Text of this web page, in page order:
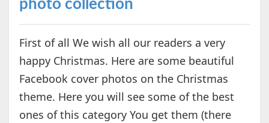
photo collection
First of all We wish all our readers a very
happy Christmas. Here are some beautiful
Facebook cover photos on the Christmas
theme. Here you will see some of the best
ones of this category You get them (there